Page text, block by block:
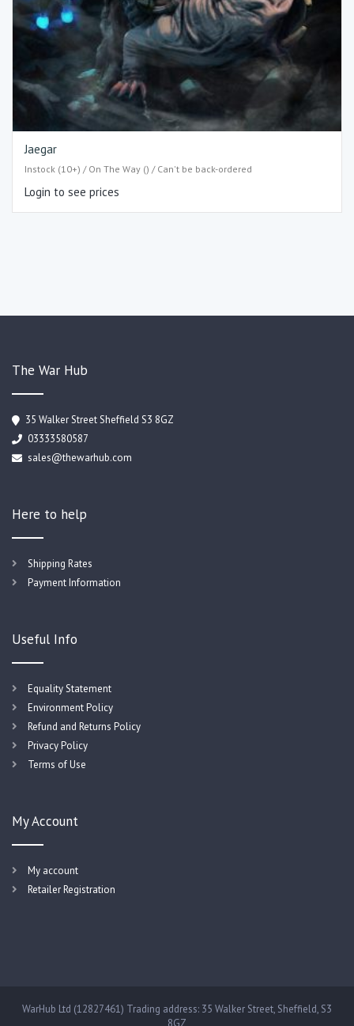
Jaegar
Instock (10+) / On The Way () / Can't be back-ordered
Login to see prices
The War Hub
35 Walker Street Sheffield S3 8GZ
03333580587
sales@thewarhub.com
Here to help
Shipping Rates
Payment Information
Useful Info
Equality Statement
Environment Policy
Refund and Returns Policy
Privacy Policy
Terms of Use
My Account
My account
Retailer Registration
WarHub Ltd (12827461) Trading address: 35 Walker Street, Sheffield, S3
8GZ